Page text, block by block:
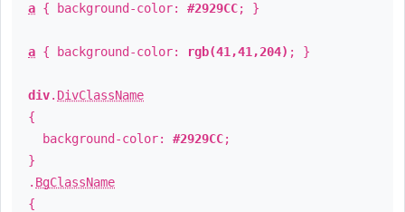
a { background-color: #2929CC; }
a { background-color: rgb(41,41,204) ; }
div. DivClassName
{
background-color: #2929CC;
}
. BgClassName
{